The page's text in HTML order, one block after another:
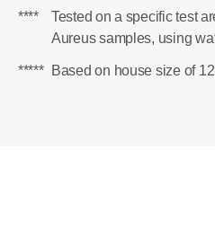
****
Tested on a specific test
Aureus samples, using
***** Based on house size of